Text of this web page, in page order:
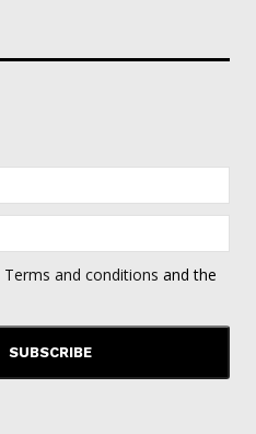
Terms and conditions and the